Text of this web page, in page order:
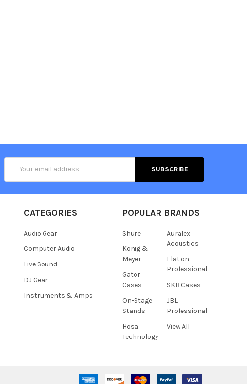
Address
CATEGORIES
Audio Gear
Computer Audio
Live Sound
DJ Gear
Instruments & Amps
POPULAR BRANDS
Shure
Konig &
Meyer
Gator
Cases
On-Stage
Stands
Hosa
Technology
Auralex
Acoustics
Elation
Professional
SKB Cases
JBL
Professional
View All